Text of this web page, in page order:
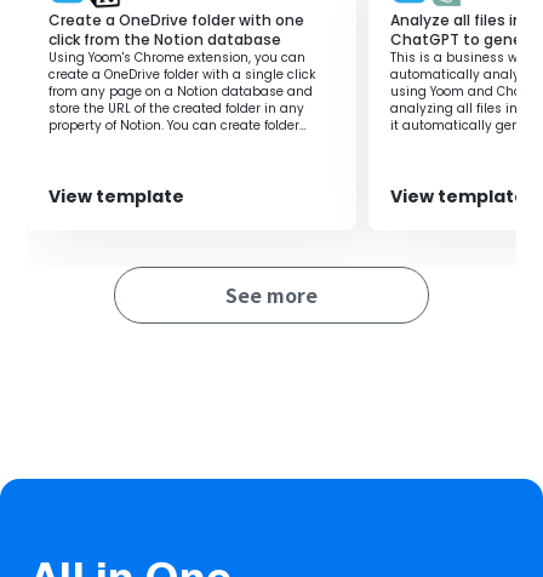
IT personnel who want to reduce the hassle of
manual file management and notification tasks
Business process personnel who want to automate
data integration between different systems
・It significantly improves work efficiency by eliminating
consistency and accuracy, and enabling smooth file
management and information sharing.
・Microsoft 365 (formerly Office 365) has both a home
Create a OneDrive folder with one
click from the Notion database
Using Yoom's Chrome extension, you can
create a OneDrive folder with a single click
from any page on a Notion database and
store the URL of the created folder in any
property of Notion. You can create folder
customer or employee. By storing the
OneDrive folder URL in the Notion database,
View template
Analyze all files in
ChatGPT to
This is a business
automatically analyzes
using Yoom and
analyzing all files in
it automatically
View template
See more